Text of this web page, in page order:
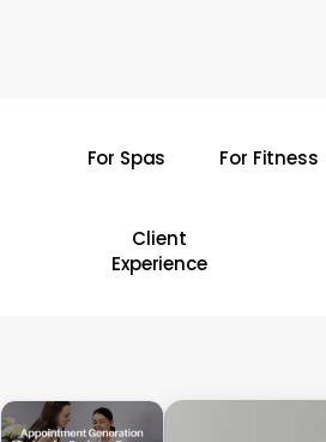
For Spas For Fitness
Client
Experience